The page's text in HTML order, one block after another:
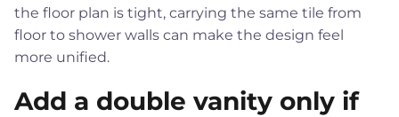
the floor plan is tight, carrying the same tile from
floor to shower walls can make the design feel
more unified.
Add a double vanity only if